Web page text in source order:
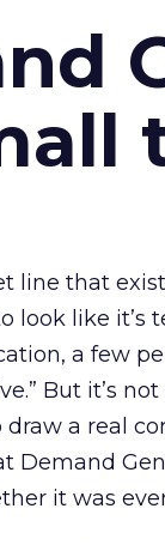
line that
look like it’s
a few
But it’s
a real
it was